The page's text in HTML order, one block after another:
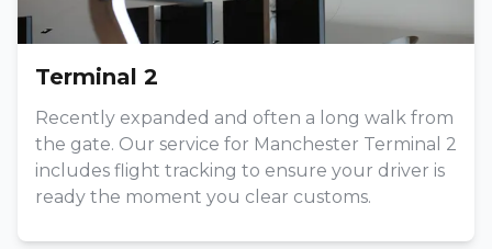
Terminal 2
Recently expanded and often a long walk from
the gate. Our service for Manchester Terminal 2
includes flight tracking to ensure your driver is
ready the moment you clear customs.